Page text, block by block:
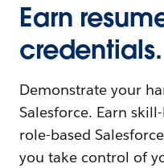
Earn
credentials.
Demonstrate your
Salesforce. Earn
role-based
you take control of